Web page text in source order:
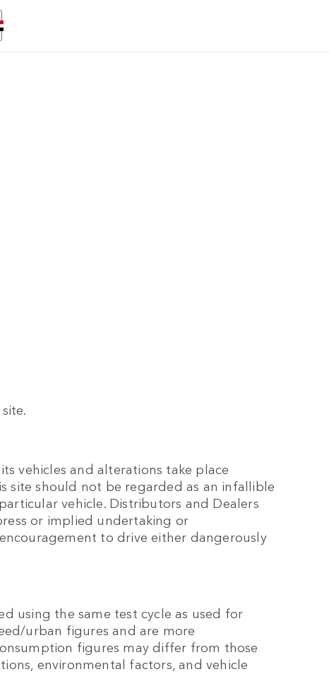
vehicles and alterations take place
site should not be regarded as an infallible
vehicle. Distributors and Dealers
or implied undertaking or
to drive either dangerously
using the same test cycle as used for
urban figures and are more
figures may differ from those
environmental factors, and vehicle